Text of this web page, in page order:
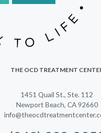
THE OCD TREATMENT
1451 Quail St., Ste. 112
Newport Beach, CA 92660